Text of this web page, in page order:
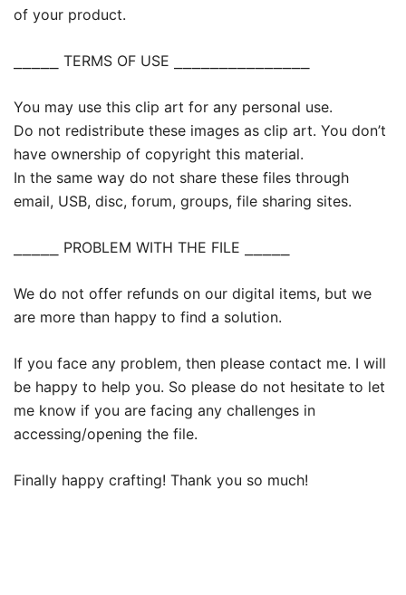
of your product.
⎯⎯⎯⎯⎯ TERMS OF USE ⎯⎯⎯⎯⎯⎯⎯⎯⎯⎯⎯⎯⎯⎯⎯
You may use this clip art for any personal use.
Do not redistribute these images as clip art. You don’t
have ownership of copyright this material.
In the same way do not share these files through
email, USB, disc, forum, groups, file sharing sites.
⎯⎯⎯⎯⎯ PROBLEM WITH THE FILE ⎯⎯⎯⎯⎯
We do not offer refunds on our digital items, but we
are more than happy to find a solution.
If you face any problem, then please contact me. I will
be happy to help you. So please do not hesitate to let
me know if you are facing any challenges in
accessing/opening the file.
Finally happy crafting! Thank you so much!